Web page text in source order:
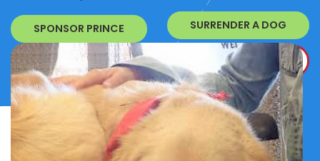
SURRENDER A DOG
DONATE
SPONSOR PRINCE